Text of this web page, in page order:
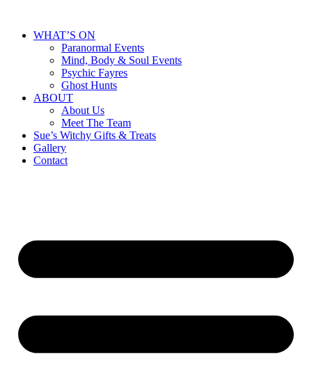
WHAT’S ON
Paranormal Events
Mind, Body & Soul Events
Psychic Fayres
Ghost Hunts
ABOUT
About Us
Meet The Team
Sue’s Witchy Gifts & Treats
Gallery
Contact